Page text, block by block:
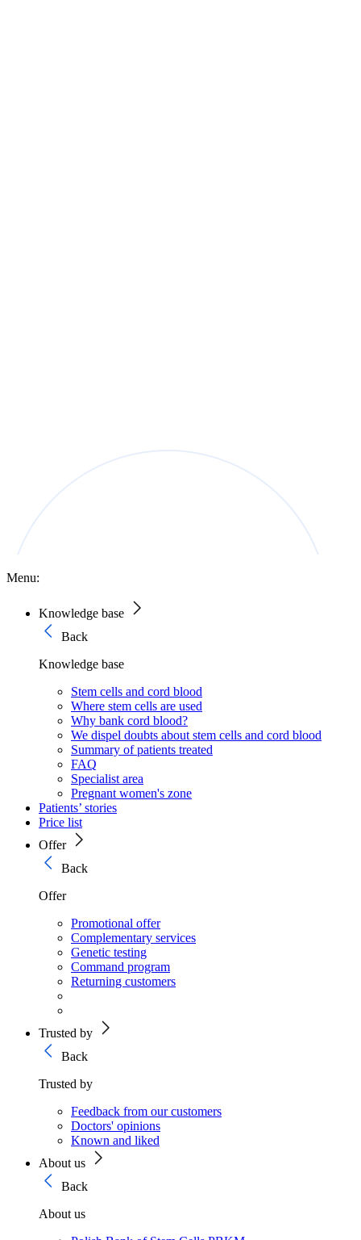
Menu:
Knowledge base
Back
Knowledge base
Stem cells and cord blood
Where stem cells are used
Why bank cord blood?
We dispel doubts about stem cells and cord blood
Summary of patients treated
FAQ
Specialist area
Pregnant women's zone
Patients’ stories
Price list
Offer
Back
Offer
Promotional offer
Complementary services
Genetic testing
Command program
Returning customers
Trusted by
Back
Trusted by
Feedback from our customers
Doctors' opinions
Known and liked
About us
Back
About us